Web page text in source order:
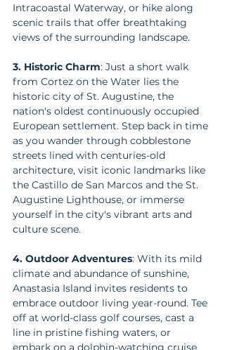
Intracoastal Waterway, or hike along
scenic trails that offer breathtaking
views of the surrounding landscape.
3. Historic Charm: Just a short walk
from Cortez on the Water lies the
historic city of St. Augustine, the
nation's oldest continuously occupied
European settlement. Step back in time
as you wander through cobblestone
streets lined with centuries-old
architecture, visit iconic landmarks like
the Castillo de San Marcos and the St.
Augustine Lighthouse, or immerse
yourself in the city's vibrant arts and
culture scene.
4. Outdoor Adventures: With its mild
climate and abundance of sunshine,
Anastasia Island invites residents to
embrace outdoor living year-round. Tee
off at world-class golf courses, cast a
line in pristine fishing waters, or
embark on a dolphin-watching cruise